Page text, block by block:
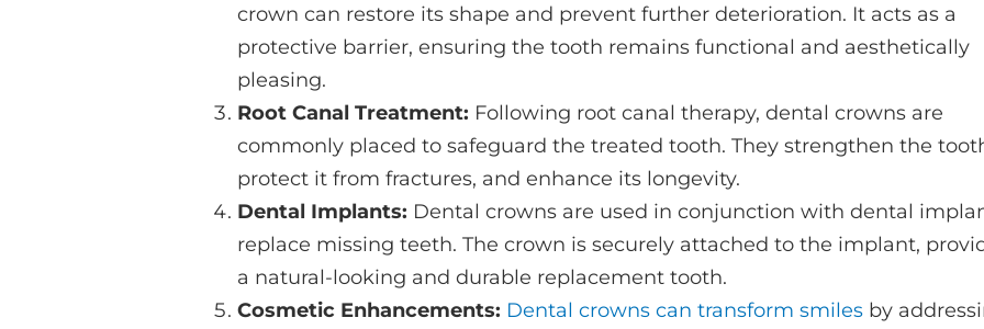
crown can restore its shape and prevent further deterioration. It acts as a
protective barrier, ensuring the tooth remains functional and aesthetically
pleasing.
Root Canal Treatment: Following root canal therapy, dental crowns are
commonly placed to safeguard the treated tooth. They strengthen the
protect it from fractures, and enhance its longevity.
Dental Implants: Dental crowns are used in conjunction with dental
replace missing teeth. The crown is securely attached to the implant,
a natural-looking and durable replacement tooth.
Cosmetic Enhancements: Dental crowns can transform smilesby